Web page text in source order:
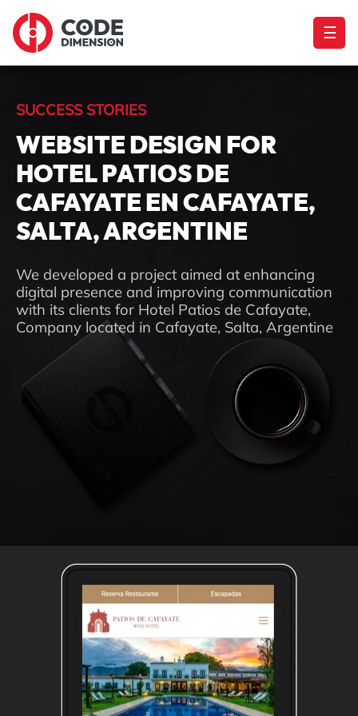
☰
SUCCESS STORIES
WEBSITE DESIGN FOR
HOTEL PATIOS DE
CAFAYATE EN CAFAYATE,
SALTA, ARGENTINE
We developed a project aimed at enhancing
digital presence and improving communication
with its clients for Hotel Patios de Cafayate,
Company located in Cafayate, Salta, Argentine